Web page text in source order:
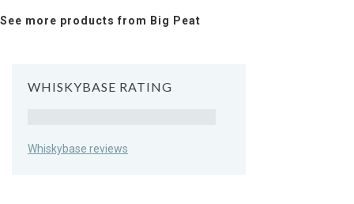
See more products from Big Peat
WHISKYBASE RATING
Whiskybase reviews